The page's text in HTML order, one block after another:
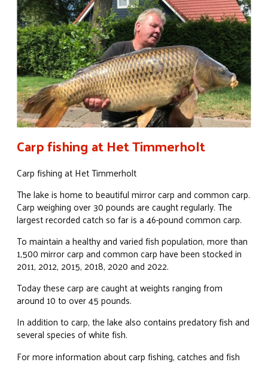
Carp fishing at Het Timmerholt
Carp fishing at Het Timmerholt
The lake is home to beautiful mirror carp and common carp.
Carp weighing over 30 pounds are caught regularly. The
largest recorded catch so far is a 46-pound common carp.
To maintain a healthy and varied fish population, more than
1,500 mirror carp and common carp have been stocked in
2011, 2012, 2015, 2018, 2020 and 2022.
Today these carp are caught at weights ranging from
around 10 to over 45 pounds.
In addition to carp, the lake also contains predatory fish and
several species of white fish.
For more information about carp fishing, catches and fish